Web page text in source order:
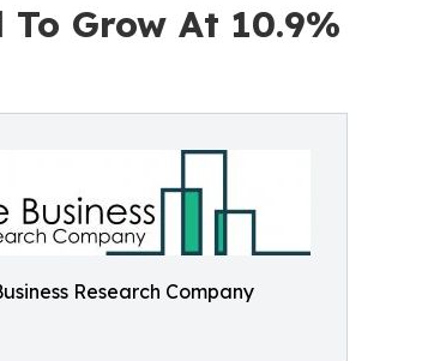
Grow At 10.9%
Research Company